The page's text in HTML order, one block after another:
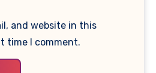
and website in this
time I comment.